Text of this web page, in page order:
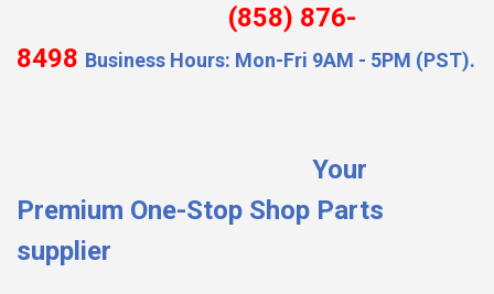
(858) 876-
8498 Business Hours: Mon-Fri 9AM - 5PM (PST).
Your
Premium One-Stop Shop Parts
supplier